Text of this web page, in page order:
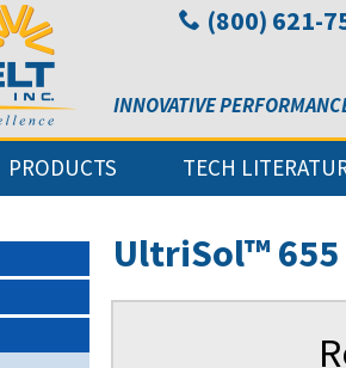
(800) 621-
INNOVATIVE
PRODUCTS TECH
UltriSol™ 655